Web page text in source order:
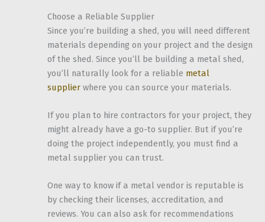
Choose a Reliable Supplier
Since you’re building a shed, you will need different
materials depending on your project and the design
of the shed. Since you’ll be building a metal shed,
you’ll naturally look for a reliable metal
supplier where you can source your materials.
If you plan to hire contractors for your project, they
might already have a go-to supplier. But if you’re
doing the project independently, you must find a
metal supplier you can trust.
One way to know if a metal vendor is reputable is
by checking their licenses, accreditation, and
reviews. You can also ask for recommendations